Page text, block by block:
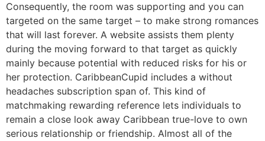
Consequently, the room was supporting and you can
targeted on the same target – to make strong romances
that will last forever. A website assists them plenty
during the moving forward to that target as quickly
mainly because potential with reduced risks for his or
her protection. CaribbeanCupid includes a without
headaches subscription span of. This kind of
matchmaking rewarding reference lets individuals to
remain a close look away Caribbean true-love to own
serious relationship or friendship. Almost all of the